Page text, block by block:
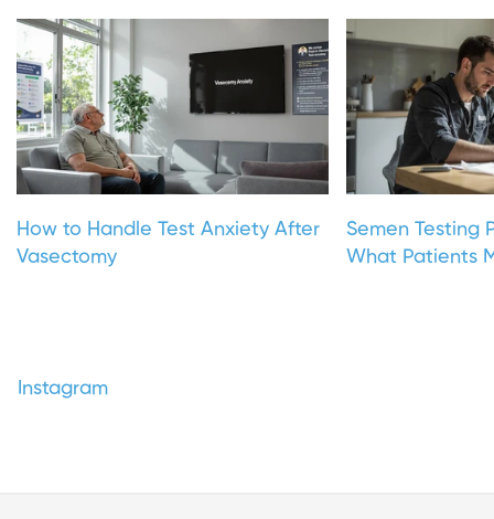
How to Handle Test Anxiety After
Vasectomy
Semen Testing
What Patients
Instagram